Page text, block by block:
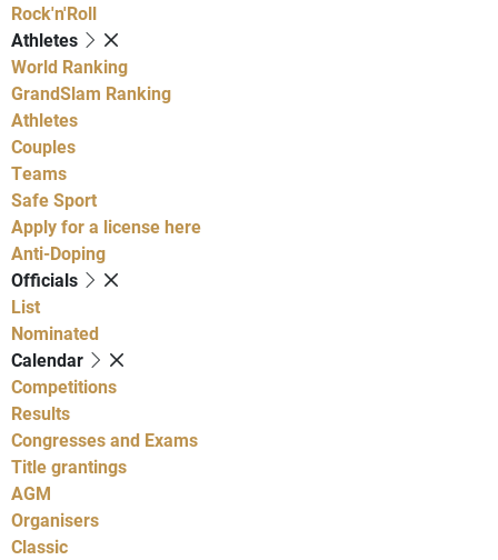
Rock'n'Roll
Athletes
World Ranking
GrandSlam Ranking
Athletes
Couples
Teams
Safe Sport
Apply for a license here
Anti-Doping
Officials
List
Nominated
Calendar
Competitions
Results
Congresses and Exams
Title grantings
AGM
Organisers
Classic